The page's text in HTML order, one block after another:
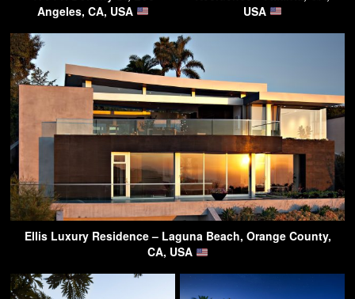
Angeles, CA, USA
USA
Ellis Luxury Residence – Laguna Beach, Orange County,
CA, USA